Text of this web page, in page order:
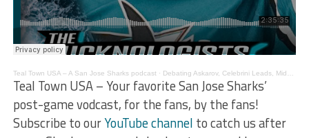
Teal Town USA – A San Jose Sharks podcast · Debating Askarov, Celebrini Leads, Midseason Review – The Pucknologists 233
Teal Town USA – Your favorite San Jose Sharks’
post-game vodcast, for the fans, by the fans!
Subscribe to ourYouTube channel to catch us after